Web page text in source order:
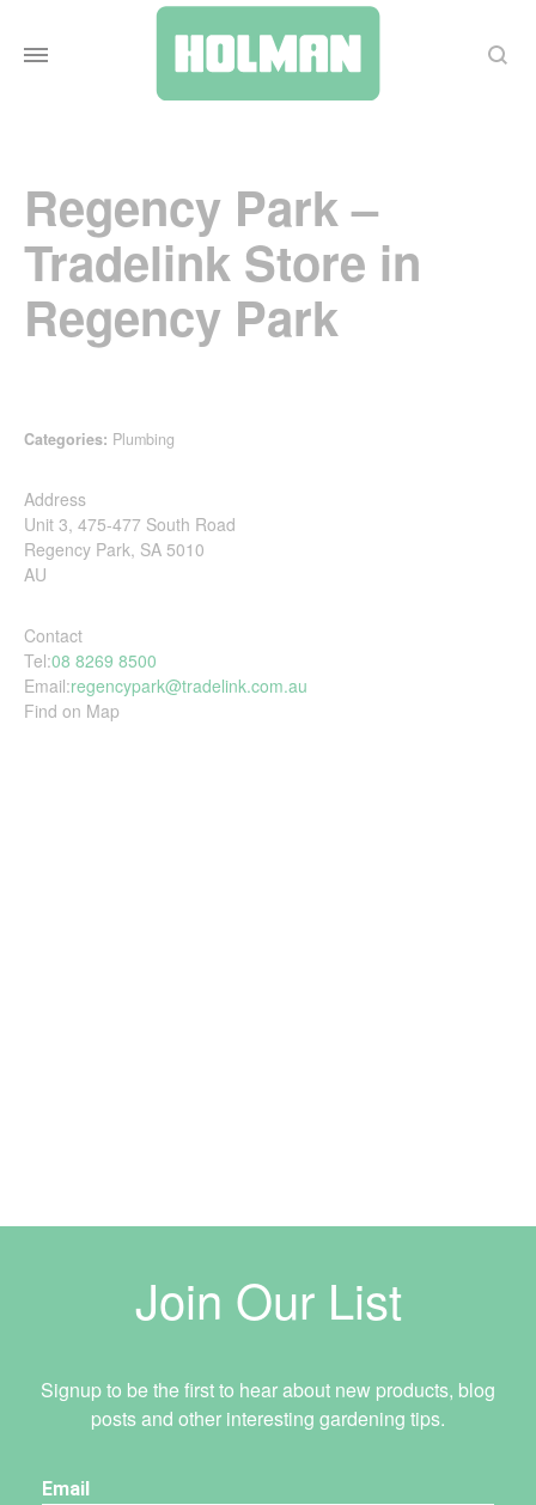
Search
Regency Park –
Tradelink Store in
Regency Park
Categories: Plumbing
Address
Unit 3, 475-477 South Road
Regency Park, SA 5010
AU
Contact
Tel:08 8269 8500
Email:regencypark@tradelink.com.au
Find on Map
Join Our List
Signup to be the first to hear about new products, blog
posts and other interesting gardening tips.